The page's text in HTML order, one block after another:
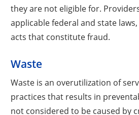
they are not eligible for.
applicable federal and state
acts that constitute fraud.
Waste
Waste is an overutilization of
practices that results in
not considered to be caused by